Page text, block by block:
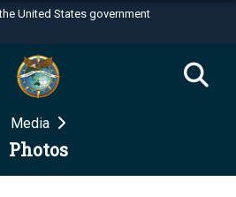
United States government
use .mil
to an official U.S.
organization in the United
use HTTPS
Media
Photos